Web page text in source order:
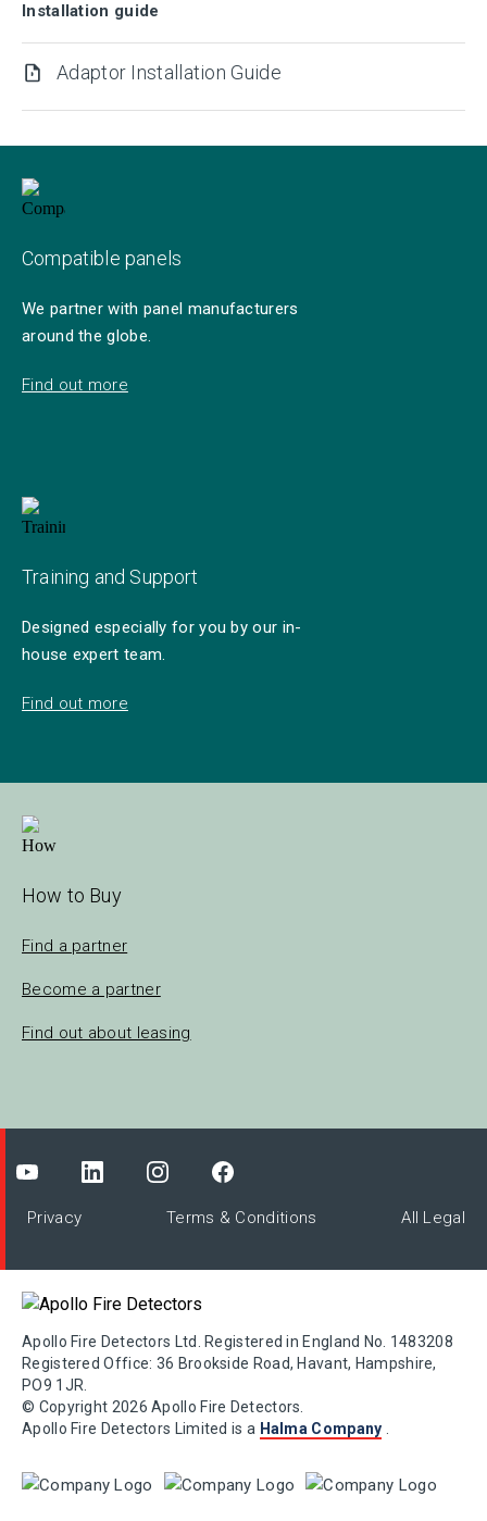
Installation guide
Adaptor Installation Guide
Compatible panels
We partner with panel manufacturers
around the globe.
Find out more
Training and Support
Designed especially for you by our in-
house expert team.
Find out more
How to Buy
Find a partner
Become a partner
Find out about leasing
Privacy Terms & Conditions All Legal
Apollo Fire Detectors Ltd. Registered in England No. 1483208
Registered Office: 36 Brookside Road, Havant, Hampshire,
PO9 1JR.
© Copyright 2026 Apollo Fire Detectors.
Apollo Fire Detectors Limited is a Halma Company